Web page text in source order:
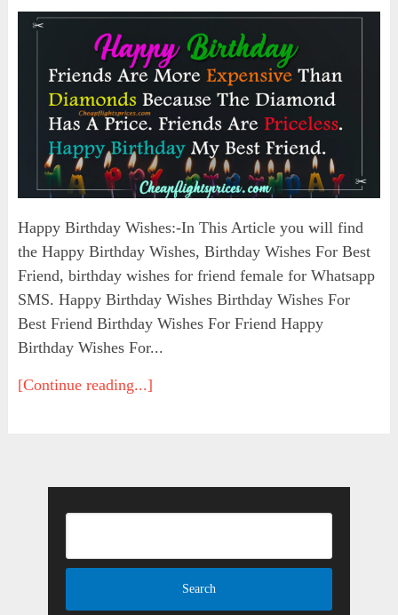
Happy Birthday Wishes:-In This Article you will find
the Happy Birthday Wishes, Birthday Wishes For Best
Friend, birthday wishes for friend female for Whatsapp
SMS. Happy Birthday Wishes Birthday Wishes For
Best Friend Birthday Wishes For Friend Happy
Birthday Wishes For...
[Continue reading...]